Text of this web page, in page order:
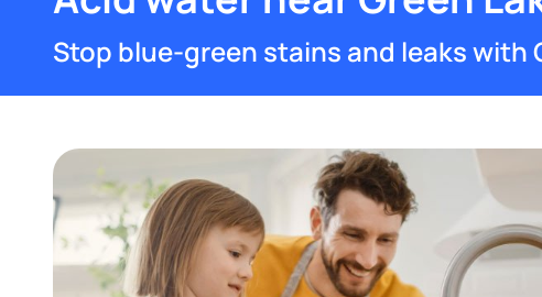
Stop blue-green stains and leaks with